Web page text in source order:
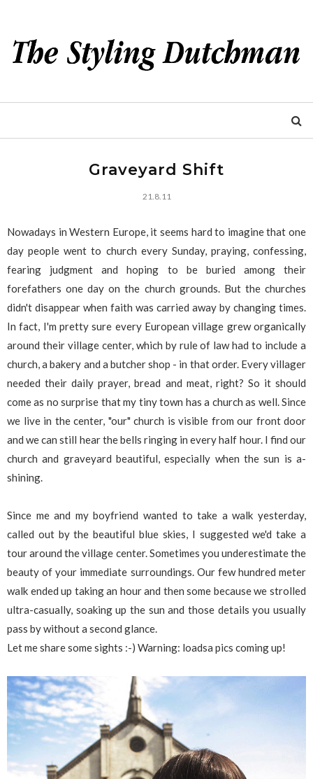
Graveyard Shift
21.8.11
Nowadays in Western Europe, it seems hard to imagine that one
day people went to church every Sunday, praying, confessing,
fearing judgment and hoping to be buried among their
forefathers one day on the church grounds. But the churches
didn't disappear when faith was carried away by changing times.
In fact, I'm pretty sure every European village grew organically
around their village center, which by rule of law had to include a
church, a bakery and a butcher shop - in that order. Every villager
needed their daily prayer, bread and meat, right? So it should
come as no surprise that my tiny town has a church as well. Since
we live in the center, "our" church is visible from our front door
and we can still hear the bells ringing in every half hour. I find our
church and graveyard beautiful, especially when the sun is a-
shining.
Since me and my boyfriend wanted to take a walk yesterday,
called out by the beautiful blue skies, I suggested we'd take a
tour around the village center. Sometimes you underestimate the
beauty of your immediate surroundings. Our few hundred meter
walk ended up taking an hour and then some because we strolled
ultra-casually, soaking up the sun and those details you usually
pass by without a second glance.
Let me share some sights :-) Warning: loadsa pics coming up!